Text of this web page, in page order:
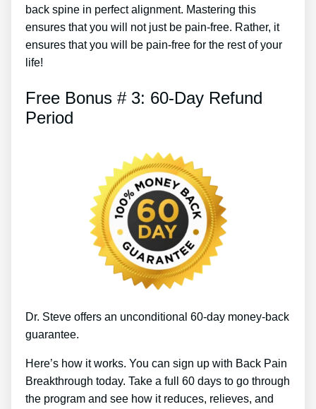
back spine in perfect alignment. Mastering this
ensures that you will not just be pain-free. Rather, it
ensures that you will be pain-free for the rest of your
life!
Free Bonus # 3: 60-Day Refund
Period
Dr. Steve offers an unconditional 60-day money-back
guarantee.
Here’s how it works. You can sign up with Back Pain
Breakthrough today. Take a full 60 days to go through
the program and see how it reduces, relieves, and